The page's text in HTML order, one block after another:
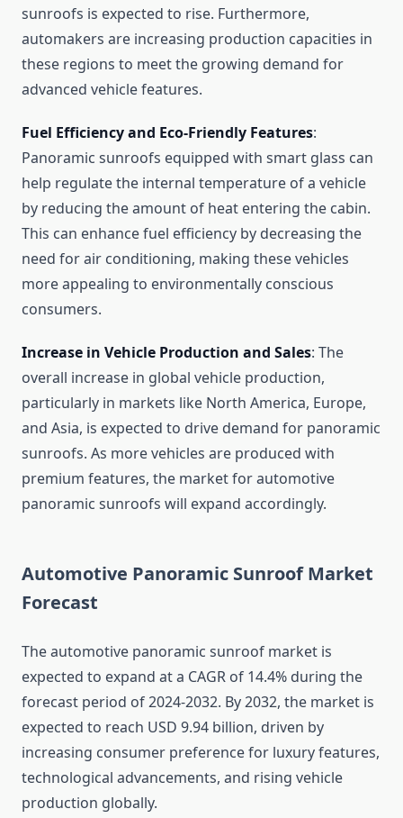
sunroofs is expected to rise. Furthermore,
automakers are increasing production capacities in
these regions to meet the growing demand for
advanced vehicle features.
Fuel Efficiency and Eco-Friendly Features:
Panoramic sunroofs equipped with smart glass can
help regulate the internal temperature of a vehicle
by reducing the amount of heat entering the cabin.
This can enhance fuel efficiency by decreasing the
need for air conditioning, making these vehicles
more appealing to environmentally conscious
consumers.
Increase in Vehicle Production and Sales: The
overall increase in global vehicle production,
particularly in markets like North America, Europe,
and Asia, is expected to drive demand for panoramic
sunroofs. As more vehicles are produced with
premium features, the market for automotive
panoramic sunroofs will expand accordingly.
Automotive Panoramic Sunroof Market
Forecast
The automotive panoramic sunroof market is
expected to expand at a CAGR of 14.4% during the
forecast period of 2024-2032. By 2032, the market is
expected to reach USD 9.94 billion, driven by
increasing consumer preference for luxury features,
technological advancements, and rising vehicle
production globally.